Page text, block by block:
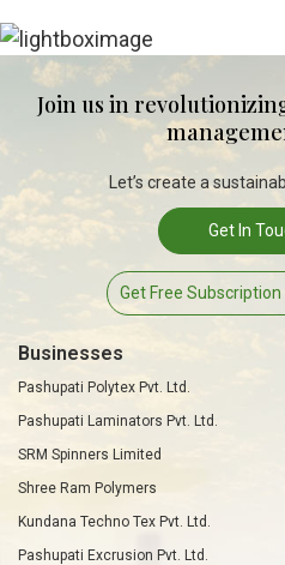
Join us in
Let’s create a
Get In
Get Free
Businesses
Pashupati Polytex Pvt. Ltd.
Pashupati Laminators Pvt. Ltd.
SRM Spinners Limited
Shree Ram Polymers
Kundana Techno Tex Pvt. Ltd.
Pashupati Excrusion Pvt. Ltd.